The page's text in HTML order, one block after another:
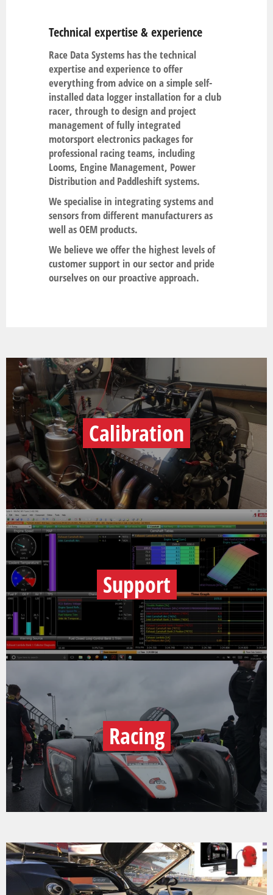
Technical expertise & experience
Race Data Systems has the technical
expertise and experience to offer
everything from advice on a simple self-
installed data logger installation for a club
racer, through to design and project
management of fully integrated
motorsport electronics packages for
professional racing teams, including
Looms, Engine Management, Power
Distribution and Paddleshift systems.
We specialise in integrating systems and
sensors from different manufacturers as
well as OEM products.
We believe we offer the highest levels of
customer support in our sector and pride
ourselves on our proactive approach.
Calibration
Support
Racing